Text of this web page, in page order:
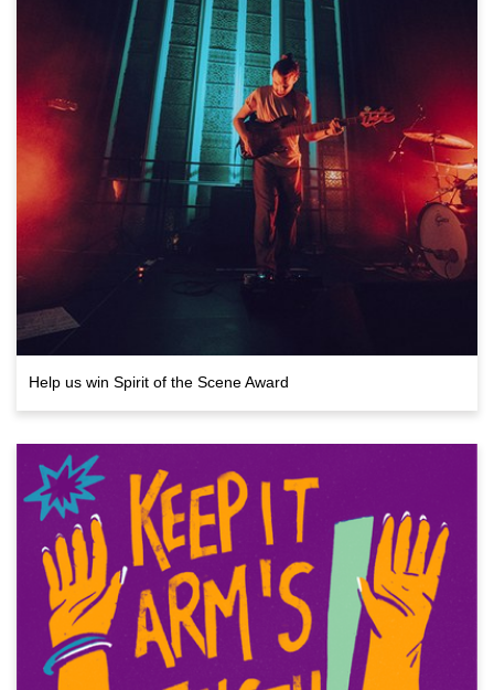
Help us win Spirit of the Scene Award